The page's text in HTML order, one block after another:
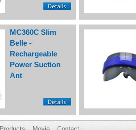
MC360C Slim
Belle -
Rechargeable
Power Suction
Ant